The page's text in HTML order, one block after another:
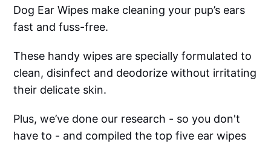
Dog Ear Wipes make cleaning your pup’s ears
fast and fuss-free.
These handy wipes are specially formulated to
clean, disinfect and deodorize without irritating
their delicate skin.
Plus, we’ve done our research - so you don't
have to - and compiled the top five ear wipes